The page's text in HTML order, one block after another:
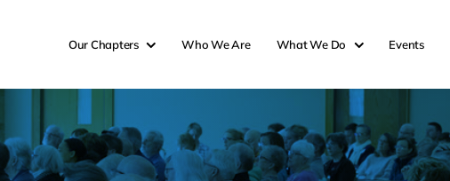
Our Chapters Who We Are What We Do Events